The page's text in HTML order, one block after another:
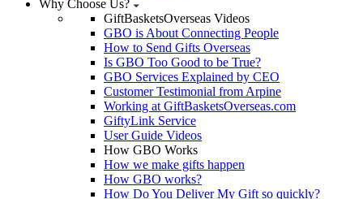
Why Choose Us?
GiftBasketsOverseas Videos
GBO is About Connecting People
How to Send Gifts Overseas
Is GBO Too Good to be True?
GBO Services Explained by CEO
Customer Testimonial from Arpine
Working at GiftBasketsOverseas.com
GiftyLink Service
User Guide Videos
How GBO Works
How we make gifts happen
How GBO works?
How Do You Deliver My Gift so quickly?